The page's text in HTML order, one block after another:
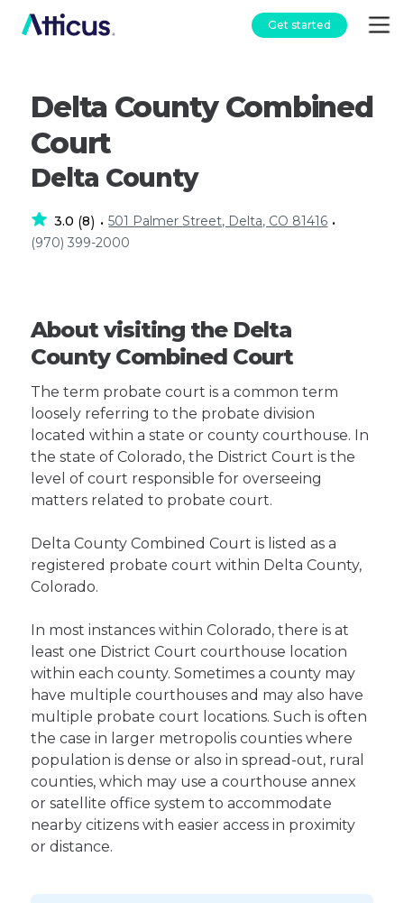
Get started
Delta County Combined
Court
Delta County
3.0 (8) • 501 Palmer Street, Delta, CO 81416 •
(970) 399-2000
About visiting the Delta
County Combined Court
The term probate court is a common term
loosely referring to the probate division
located within a state or county courthouse. In
the state of Colorado, the District Court is the
level of court responsible for overseeing
matters related to probate court.
Delta County Combined Court is listed as a
registered probate court within Delta County,
Colorado.
In most instances within Colorado, there is at
least one District Court courthouse location
within each county. Sometimes a county may
have multiple courthouses and may also have
multiple probate court locations. Such is often
the case in larger metropolis counties where
population is dense or also in spread-out, rural
counties, which may use a courthouse annex
or satellite office system to accommodate
nearby citizens with easier access in proximity
or distance.